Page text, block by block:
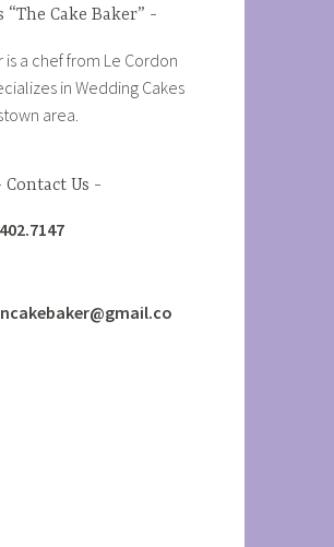
“The Cake Baker”
is a chef from Le Cordon
in Wedding Cakes
area.
Contact Us